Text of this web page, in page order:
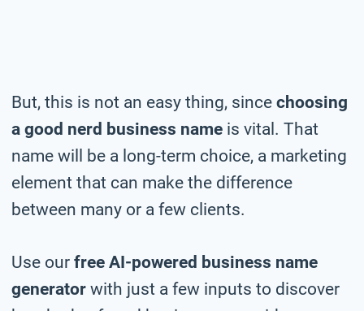
But, this is not an easy thing, since choosing
a good nerd business name is vital. That
name will be a long-term choice, a marketing
element that can make the difference
between many or a few clients.
Use our free AI-powered business name
generator with just a few inputs to discover